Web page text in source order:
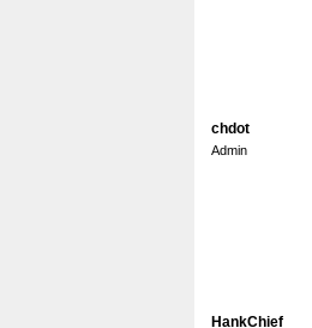
chdot
Admin
HankChief